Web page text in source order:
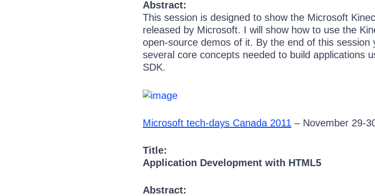
Abstract:
This session is designed to show the Microsoft
released by Microsoft. I will show how to use the
open-source demos of it. By the end of this session
several core concepts needed to build applications
SDK.
Microsoft tech-days Canada 2011 – November 29-
Title:
Application Development with HTML5
Abstract: